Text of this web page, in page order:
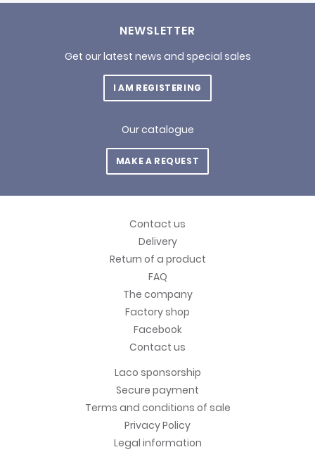
NEWSLETTER
Get our latest news and special sales
I AM REGISTERING
Our catalogue
MAKE A REQUEST
Contact us
Delivery
Return of a product
FAQ
The company
Factory shop
Facebook
Contact us
Laco sponsorship
Secure payment
Terms and conditions of sale
Privacy Policy
Legal information